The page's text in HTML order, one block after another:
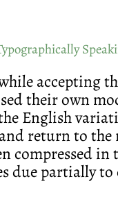
accepting
their own
English
return to the
compressed
due partially